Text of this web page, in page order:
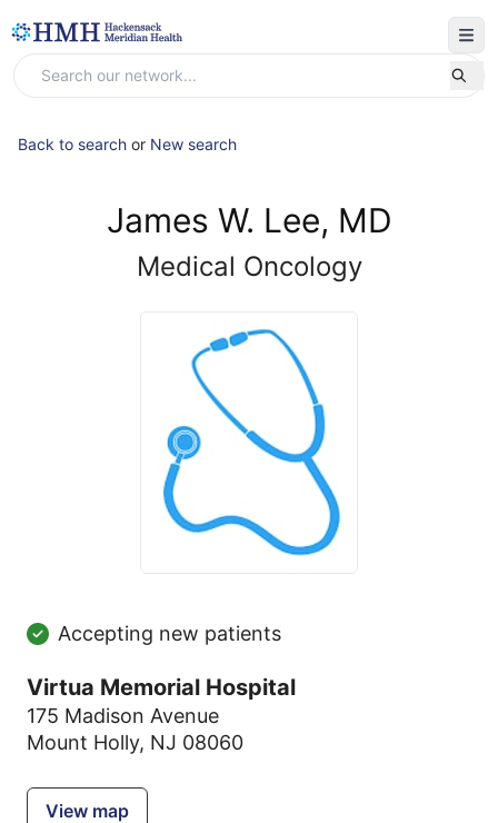
Back to search or New search
James W. Lee, MD
Medical Oncology
Accepting new patients
Virtua Memorial Hospital
175 Madison Avenue
Mount Holly, NJ 08060
View map